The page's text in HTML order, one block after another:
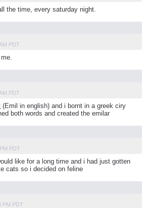
the time, every saturday night.
PDT
PDT
(Emil in english) and i bornt in a greek ciry
both words and created the emilar
PDT
like for a long time and i had just gotten
cats so i decided on feline
PM PDT